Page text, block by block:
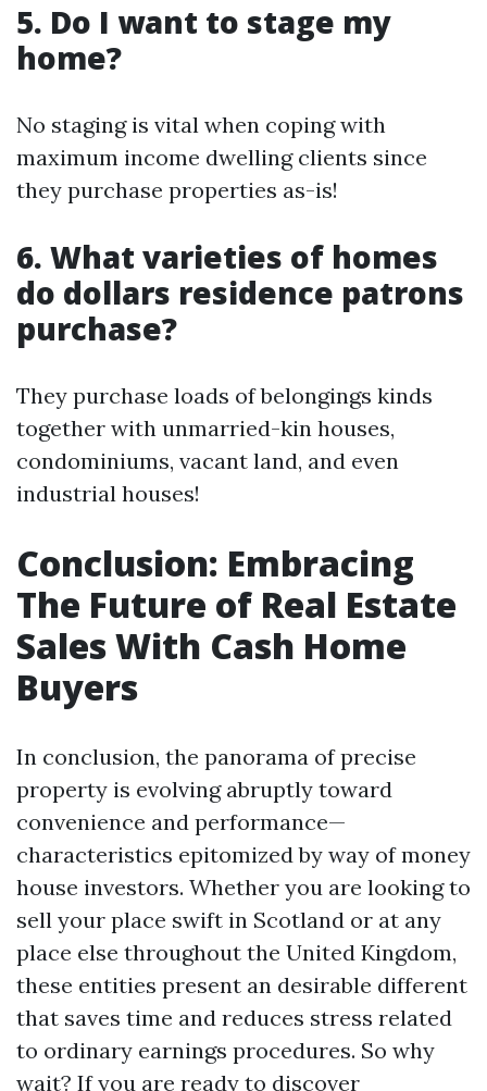
5. Do I want to stage my
home?
No staging is vital when coping with
maximum income dwelling clients since
they purchase properties as-is!
6. What varieties of homes
do dollars residence patrons
purchase?
They purchase loads of belongings kinds
together with unmarried-kin houses,
condominiums, vacant land, and even
industrial houses!
Conclusion: Embracing
The Future of Real Estate
Sales With Cash Home
Buyers
In conclusion, the panorama of precise
property is evolving abruptly toward
convenience and performance—
characteristics epitomized by way of money
house investors. Whether you are looking to
sell your place swift in Scotland or at any
place else throughout the United Kingdom,
these entities present an desirable different
that saves time and reduces stress related
to ordinary earnings procedures. So why
wait? If you are ready to discover